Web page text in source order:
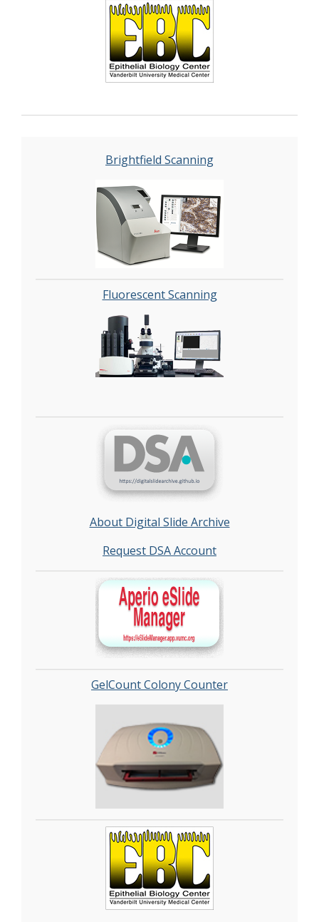
Brightfield Scanning
Fluorescent Scanning
About Digital Slide Archive
Request DSA Account
GelCount Colony Counter